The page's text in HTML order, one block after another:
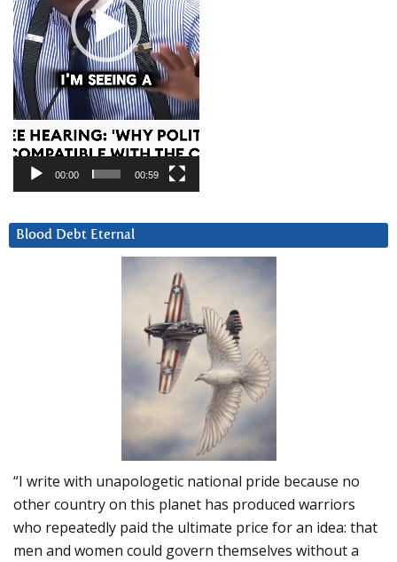
00:00 00:59
Blood Debt Eternal
“I write with unapologetic national pride because no
other country on this planet has produced warriors
who repeatedly paid the ultimate price for an idea: that
men and women could govern themselves without a